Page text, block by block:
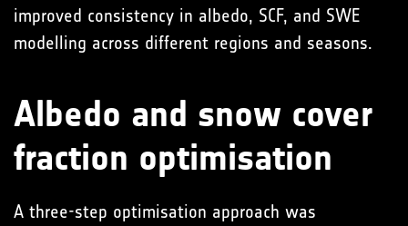
improved consistency in albedo, SCF, and SWE
modelling across different regions and seasons.
Albedo and snow cover
fraction optimisation
A three-step optimisation approach was